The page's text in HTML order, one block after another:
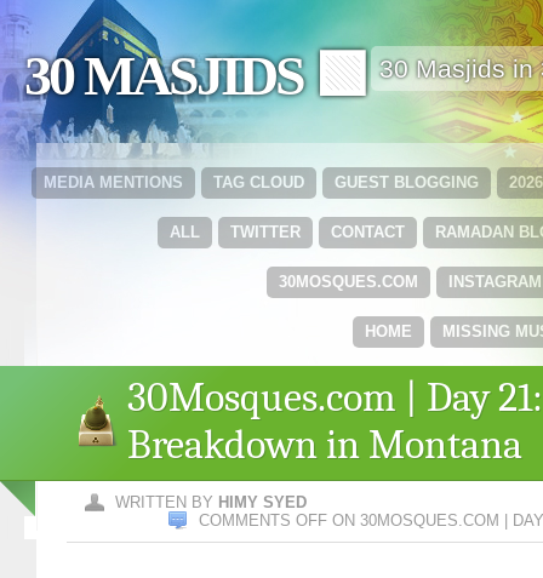
30 MASJIDS 🟩 30 Masjids in
GUEST BLOGGING
TAG CLOUD
MEDIA MENTIONS
RAMADAN
CONTACT
TWITTER
ALL
INSTAGRAM
30MOSQUES.COM
MISSING
HOME
30Mosques.com | Day 21:
Breakdown in Montana
WRITTEN BY HIMY SYED
COMMENTS OFF ON 30MOSQUES.COM |